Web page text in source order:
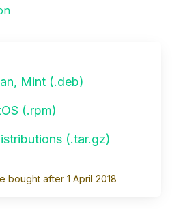
Mint (.deb)
(.rpm)
(.tar.gz)
bought after 1 April 2018